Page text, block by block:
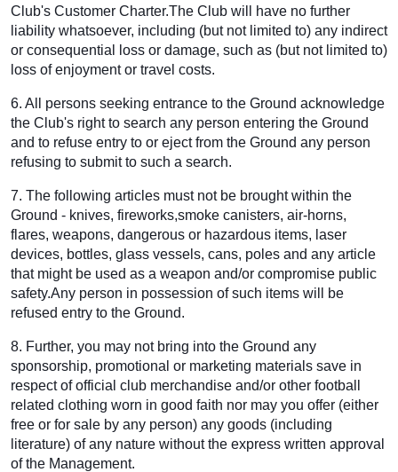
Club's Customer Charter.The Club will have no further
liability whatsoever, including (but not limited to) any indirect
or consequential loss or damage, such as (but not limited to)
loss of enjoyment or travel costs.
6. All persons seeking entrance to the Ground acknowledge
the Club's right to search any person entering the Ground
and to refuse entry to or eject from the Ground any person
refusing to submit to such a search.
7. The following articles must not be brought within the
Ground - knives, fireworks,smoke canisters, air-horns,
flares, weapons, dangerous or hazardous items, laser
devices, bottles, glass vessels, cans, poles and any article
that might be used as a weapon and/or compromise public
safety.Any person in possession of such items will be
refused entry to the Ground.
8. Further, you may not bring into the Ground any
sponsorship, promotional or marketing materials save in
respect of official club merchandise and/or other football
related clothing worn in good faith nor may you offer (either
free or for sale by any person) any goods (including
literature) of any nature without the express written approval
of the Management.